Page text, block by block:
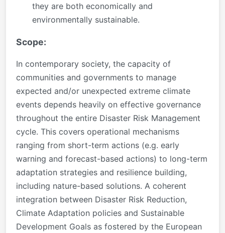
they are both economically and
environmentally sustainable.
Scope:
In contemporary society, the capacity of
communities and governments to manage
expected and/or unexpected extreme climate
events depends heavily on effective governance
throughout the entire Disaster Risk Management
cycle. This covers operational mechanisms
ranging from short-term actions (e.g. early
warning and forecast-based actions) to long-term
adaptation strategies and resilience building,
including nature-based solutions. A coherent
integration between Disaster Risk Reduction,
Climate Adaptation policies and Sustainable
Development Goals as fostered by the European